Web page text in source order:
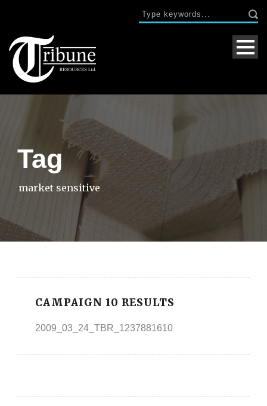
Tag
market sensitive
CAMPAIGN 10 RESULTS
2009_03_24_TBR_1237881610